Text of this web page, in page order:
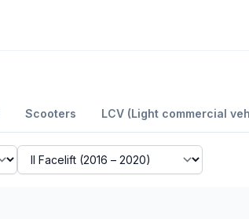
Scooters LCV (Light commercial